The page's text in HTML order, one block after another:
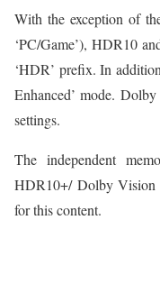
With the exception of
‘PC/Game’), HDR10
‘HDR’ prefix. In
Enhanced’ mode.
settings.
The independent
HDR10+/ Dolby Vision
for this content.